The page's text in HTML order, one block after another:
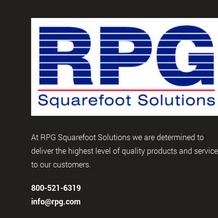
At RPG Squarefoot Solutions we are determined to
deliver the highest level of quality products and
to our customers.
800-521-6319
info@rpg.com